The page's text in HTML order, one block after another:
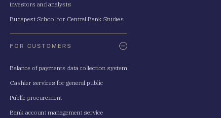
investors and analysts
Budapest School for Central Bank Studies
FOR CUSTOMERS
Balance of payments data collection system
Cashier services for general public
Public procurement
Bank account management service